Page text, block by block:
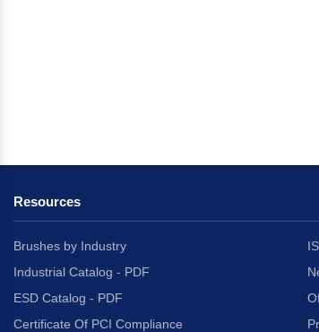
Resources
Brushes by Industry
Industrial Catalog - PDF
ESD Catalog - PDF
Certificate Of PCI Compliance